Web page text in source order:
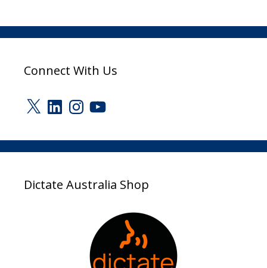
Connect With Us
X LinkedInInstagram
YouTube
Dictate Australia Shop